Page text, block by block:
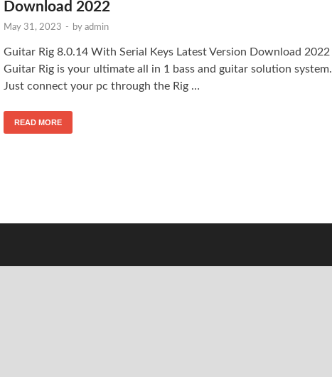
Download 2022
May 31, 2023 - by admin
Guitar Rig 8.0.14 With Serial Keys Latest Version Download 2022
Guitar Rig is your ultimate all in 1 bass and guitar solution system.
Just connect your pc through the Rig …
READ MORE